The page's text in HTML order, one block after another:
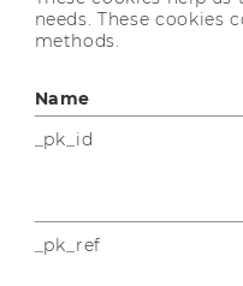
needs. These cookies
methods.
Name
_pk_id
_pk_ref